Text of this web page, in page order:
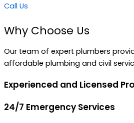
Call Us
Why Choose Us
Our team of expert plumbers
affordable plumbing and civil
Experienced and Licensed
24/7 Emergency Services